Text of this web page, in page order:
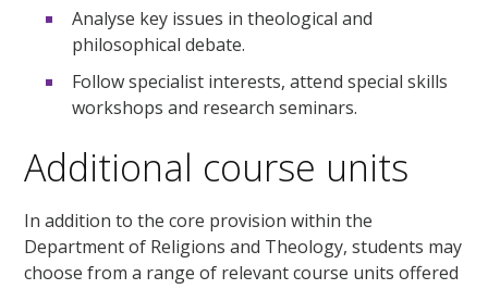
Analyse key issues in theological and
philosophical debate.
Follow specialist interests, attend special skills
workshops and research seminars.
Additional course units
In addition to the core provision within the
Department of Religions and Theology, students may
choose from a range of relevant course units offered